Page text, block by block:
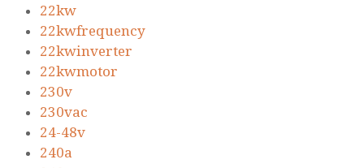
22kw
22kwfrequency
22kwinverter
22kwmotor
230v
230vac
24-48v
240a